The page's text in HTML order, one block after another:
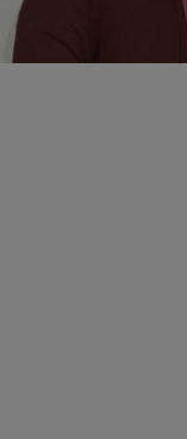
Comments